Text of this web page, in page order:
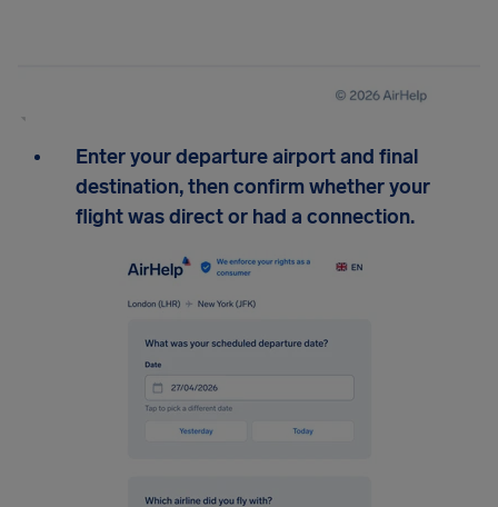
Enter your departure airport and final
destination, then confirm whether your
flight was direct or had a connection.